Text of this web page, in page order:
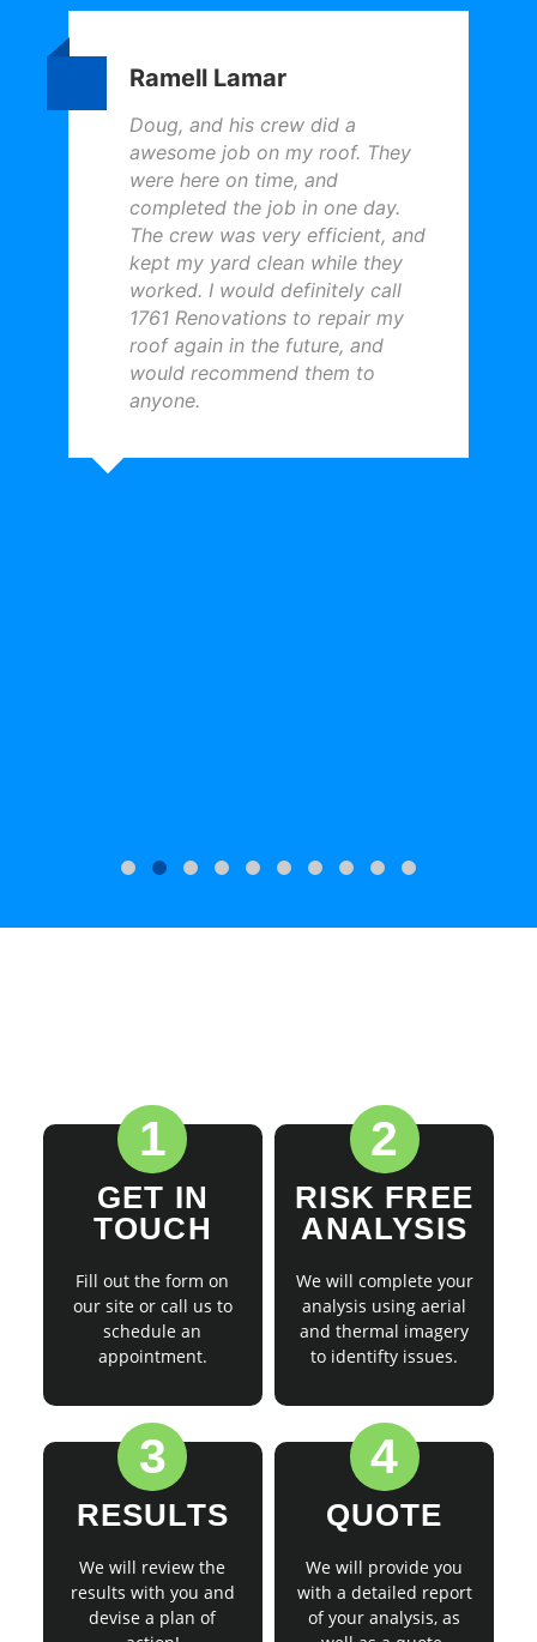
Ramell Lamar
Doug, and his crew did a
awesome job on my roof. They
were here on time, and
completed the job in one day.
The crew was very efficient, and
kept my yard clean while they
worked. I would definitely call
1761 Renovations to repair my
roof again in the future, and
would recommend them to
anyone.
1
GET IN
TOUCH
Fill out the form on
our site or call us to
schedule an
appointment.
2
RISK FREE
ANALYSIS
We will complete your
analysis using aerial
and thermal imagery
to identifty issues.
3
RESULTS
We will review the
results with you and
devise a plan of
4
QUOTE
We will provide you
with a detailed report
of your analysis, as